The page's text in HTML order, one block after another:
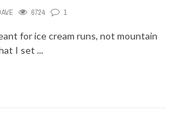
6724 1
for ice cream runs, not mountain
I set ...